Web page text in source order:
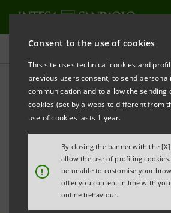
Consent to the use of cookies
This site uses technical cookies and
previous users consent, to send
communication and to allow the sending
cookies (set by a website different from
use of cookies lasts 1 year.
!
By closing the banner with the
allow the use of profiling
be unable to customise your
offer you content in line with
online behaviour.
All news
Intesa Sanpaolo
banktech unicorn
Machine